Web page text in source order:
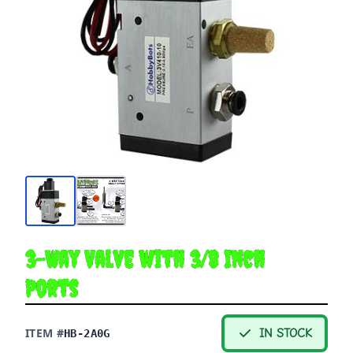
3-Way Valve with 3/8 Inch
Ports
ITEM #HB-2A0G IN STOCK